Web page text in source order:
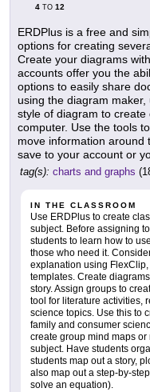
4 TO 12
ERDPlus is a free and
options for creating
Create your diagrams
accounts offer you the
options to easily share
using the diagram
style of diagram to
computer. Use the tools
move information around
save to your account or
tag(s): charts and graphs
IN THE CLASSROOM
Use ERDPlus to create
subject. Before assigning
students to learn how to
those who need it.
explanation using FlexClip,
templates. Create
story. Assign groups to
tool for literature activities,
science topics. Use this to
family and consumer
create group mind maps
subject. Have students
students map out a story,
also map out a step-by-
solve an equation).